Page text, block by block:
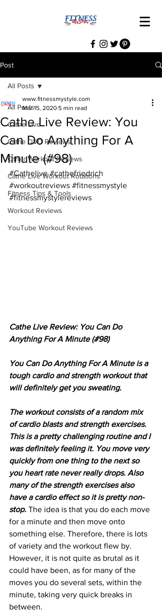
Post
All Posts
Cathe Live
Cathe DVD Reviews
Other Workout Reviews
Cathe Live Workout Rotations
Fitness Tips & Tools
Workout Reviews
YouTube Workout Reviews
All Posts
Cathe Live Review: You
Can Do Anything For A
Minute (#98)
www.fitnessmystyle.com
Mar 15, 2020 5 min read
#Cathelive #cathefriedrich
#workoutreviews #fitnessmystyle
#fitnessmystylereviews
Cathe Live Review: You Can Do
Anything For A Minute (#98)
You Can Do Anything For A Minute is a
tough cardio and strength workout that
will definitely get you sweating.
The workout consists of a random mix
of cardio blasts and strength exercises.
This is a pretty challenging routine and I
was definitely feeling it. You move very
quickly from one thing to the next so
you heart rate never really drops. Also
many of the strength exercises also
have a cardio effect so it is pretty non-
stop. The idea is that you do each move
for a minute and then move onto
something else. Therefore, there is lots
of variety and the workout flew by.
However, it is not quite as brutal as it
could have been, as for many of the
moves you do several sets, within the
minute, taking very quick breaks in
between.